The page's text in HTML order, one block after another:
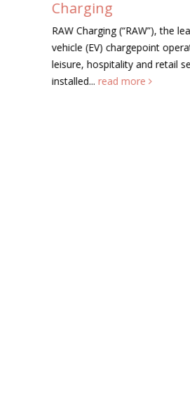
destination, is on the hunt
Xscape Legend this